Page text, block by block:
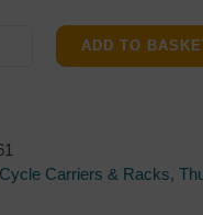
ADD TO
Cycle Carriers & Racks,